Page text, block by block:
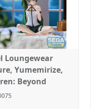
Loungewear
Yumemirize,
Beyond
End, Sega